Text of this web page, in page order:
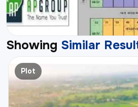
Showing Similar
Plot